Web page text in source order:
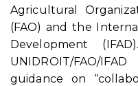
Agricultural
(FAO) and the
Development
UNIDROIT/FAO/
guidance on